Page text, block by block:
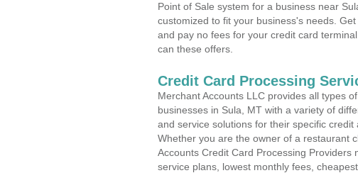
Point of Sale system for a business near
customized to fit your business's needs.
and pay no fees for your credit card
can these offers.
Credit Card Processing
Merchant Accounts LLC provides all types
businesses in Sula, MT with a variety of
and service solutions for their specific credit
Whether you are the owner of a restaurant
Accounts Credit Card Processing Providers
service plans, lowest monthly fees,